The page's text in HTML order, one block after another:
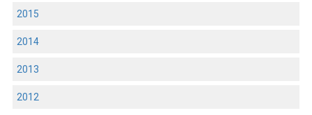
2015
2014
2013
2012